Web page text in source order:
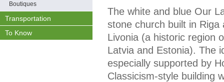
Boutiques
Transportation
To Know
The white and blue Our
stone church built in
Livonia (a historic region
Latvia and Estonia). The
especially supported by
Classicism-style building